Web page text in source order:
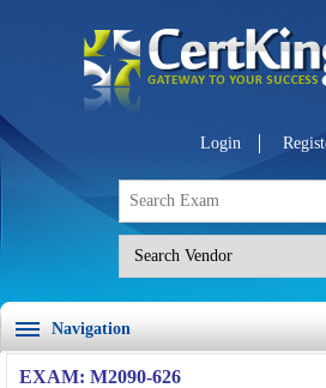
Login
Navigation
EXAM: M2090-626